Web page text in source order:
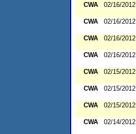
CWA
02/16/2012
CWA
02/16/2012
CWA
02/16/2012
CWA
02/16/2012
CWA
02/15/2012
CWA
02/15/2012
CWA
02/15/2012
CWA
02/14/2012